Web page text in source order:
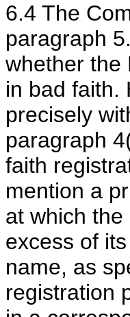
6.4 The
paragraph
whether the
in bad faith.
precisely
paragraph
faith
mention a
at which
excess of
name, as
registration